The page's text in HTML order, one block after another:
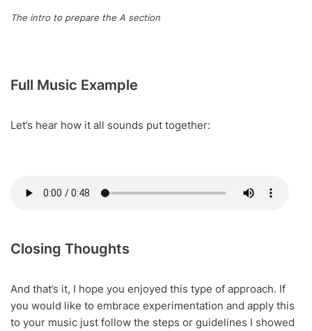
The intro to prepare the A section
Full Music Example
Let’s hear how it all sounds put together:
Closing Thoughts
And that’s it, I hope you enjoyed this type of approach. If
you would like to embrace experimentation and apply this
to your music just follow the steps or guidelines I showed